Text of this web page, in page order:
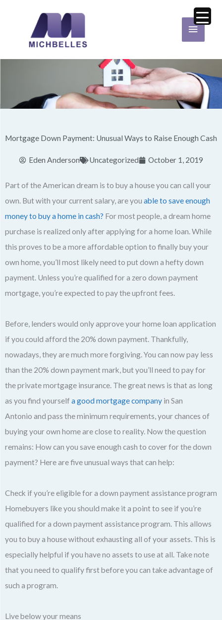
Main
Menu
Mortgage Down Payment: Unusual Ways to Raise Enough Cash
Eden Anderson Uncategorized October 1, 2019
Part of the American dream is to buy a house you can call your
own. But with your current salary, are you able to save enough
money to buy a home in cash? For most people, a dream home
purchase is realized only after applying for a home loan. While
this proves to be a more affordable option to finally buy your
own home, you’ll most likely need to put down a hefty down
payment. Unless you’re qualified for a zero down payment
mortgage, you’re expected to pay the upfront fees.
Before, lenders would only approve your home loan application
if you could afford the 20% down payment. Thankfully,
nowadays, they are much more forgiving. You can now pay less
than the 20% down payment mark, but you’ll need to pay for
the private mortgage insurance. The great news is that as long
as you find yourselfa good mortgage company in San
Antonio and pass the minimum requirements, your chances of
buying your own home are close to reality. Now the question
remains: How can you save enough cash to cover for the down
payment? Here are five unusual ways that can help:
Check if you’re eligible for a down payment assistance program
Homebuyers like you should make it a point to see if you’re
qualified for a down payment assistance program. This allows
you to buy a house without exhausting all of your assets. This is
especially helpful if you have no assets to use at all. Take note
that you need to qualify first before you can take advantage of
such a program.
Live below your means